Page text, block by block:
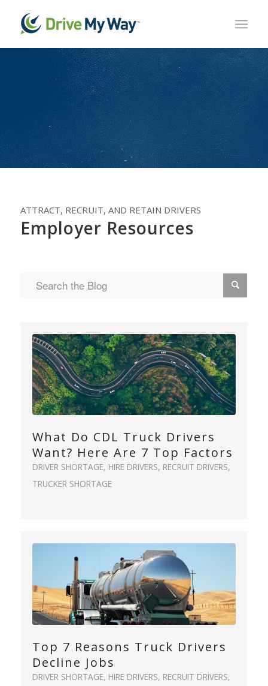
ATTRACT, RECRUIT, AND RETAIN DRIVERS
Employer Resources
What Do CDL Truck Drivers
Want? Here Are 7 Top Factors
DRIVER SHORTAGE, HIRE DRIVERS, RECRUIT DRIVERS,
TRUCKER SHORTAGE
Top 7 Reasons Truck Drivers
Decline Jobs
DRIVER SHORTAGE, HIRE DRIVERS, RECRUIT DRIVERS,